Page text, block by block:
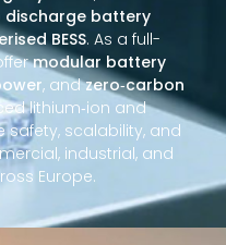
discharge battery
BESS. As a full-
modular battery
, andzero‑carbon
lithium‑ion and
safety, scalability, and
industrial, and
Europe.